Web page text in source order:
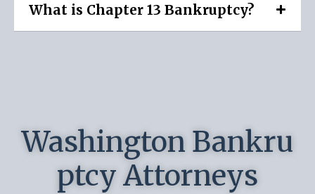
What is Chapter 13 Bankruptcy?
Washington Bankru
ptcy Attorneys